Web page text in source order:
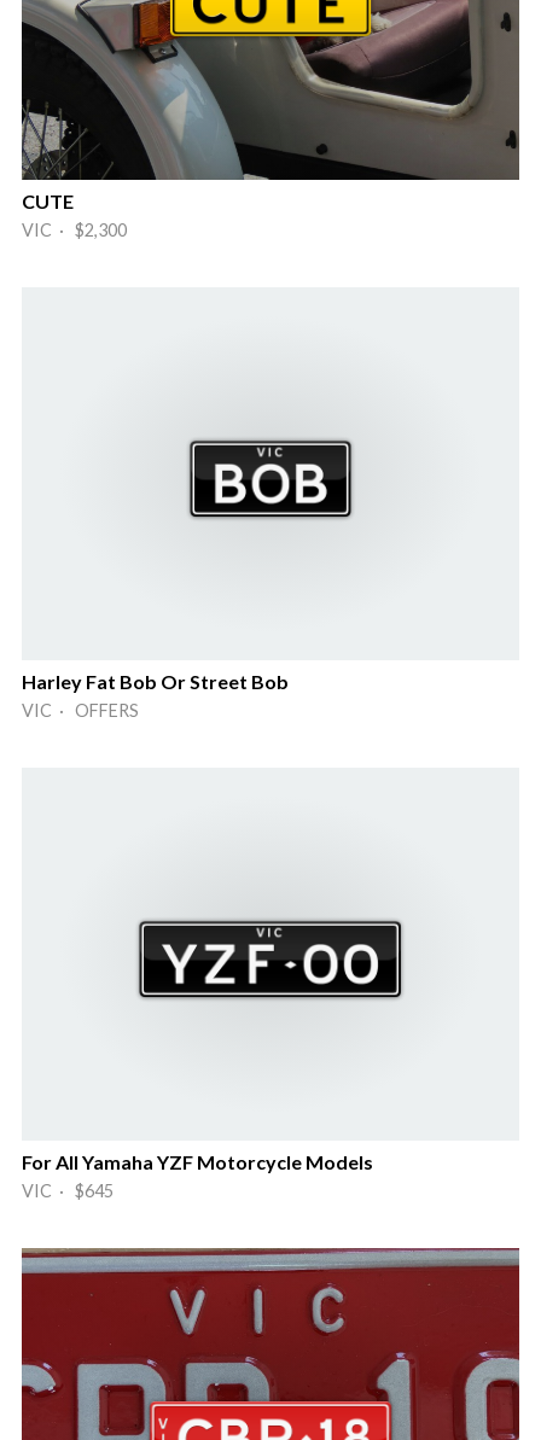
CUTE
VIC · $2,300
Harley Fat Bob Or Street Bob
VIC · OFFERS
For All Yamaha YZF Motorcycle Models
VIC · $645